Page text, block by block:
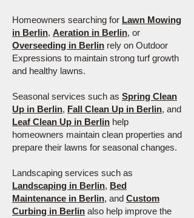
Homeowners searching for Lawn Mowing
in Berlin, Aeration in Berlin, or
Overseeding in Berlin rely on Outdoor
Expressions to maintain strong turf growth
and healthy lawns.
Seasonal services such as Spring Clean
Up in Berlin, Fall Clean Up in Berlin, and
Leaf Clean Up in Berlin help
homeowners maintain clean properties and
prepare their lawns for seasonal changes.
Landscaping services such as
Landscaping in Berlin, Bed
Maintenance in Berlin, and Custom
Curbing in Berlin also help improve the